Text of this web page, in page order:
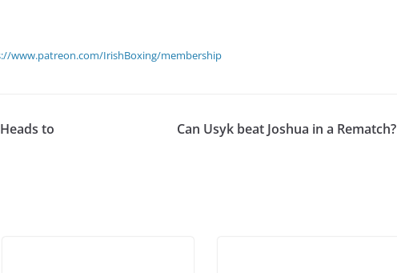
www.patreon.com/IrishBoxing/membership
to
Can Usyk beat Joshua in a Rematch?